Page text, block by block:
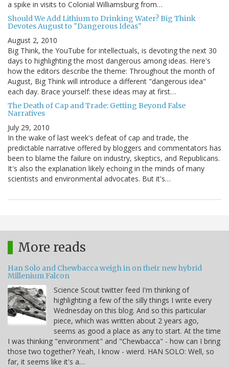
a spike in visits to Colonial Williamsburg from…
Should We Add Lithium to Drinking Water? Big Think
Devotes August to "Dangerous Ideas"
August 2, 2010
Big Think, the YouTube for intellectuals, is devoting the next 30
days to highlighting the most dangerous among ideas. Here's
how the editors describe the theme: Throughout the month of
August, Big Think will introduce a different "dangerous idea"
each day. Brace yourself: these ideas may at first…
The Death of Cap and Trade: Getting Beyond False
Narratives
July 29, 2010
In the wake of last week's defeat of cap and trade, the
predictable narrative offered by bloggers and commentators has
been to blame the failure on industry, skeptics, and Republicans.
It's also the explanation likely echoing in the minds of many
scientists and environmental advocates. But it's…
More reads
Han Solo and Chewbacca weigh in on their new hybrid
Millenium Falcon
Science Scout twitter feed I'm thinking of
highlighting a few of the silly things I write every
Wednesday on this blog. And so this particular
piece, which was written about 2 years ago,
seems as good a place as any to start. At the time
I was thinking "environment" and "Chewbacca" - how can I bring
those two together? Yeah, I know - wierd. HAN SOLO: Well, so
far, it seems like it's a…